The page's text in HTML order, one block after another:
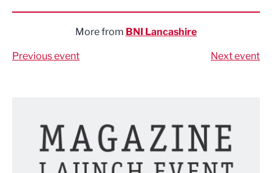
More from BNI Lancashire
Previous event Next event